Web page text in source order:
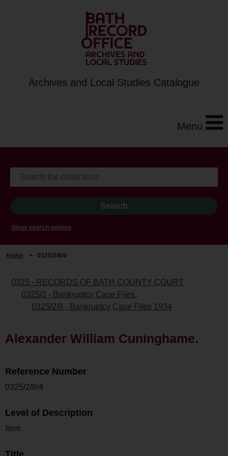
Archives and Local Studies Catalogue
Menu
Show search options
Home > 0325/2/8/4
0325 - RECORDS OF BATH COUNTY COURT
0325/2 - Bankruptcy Case Files.
0325/2/8 - Bankruptcy Case Files 1934
Alexander William Cuninghame.
Reference Number
0325/2/8/4
Level of Description
Item
Title